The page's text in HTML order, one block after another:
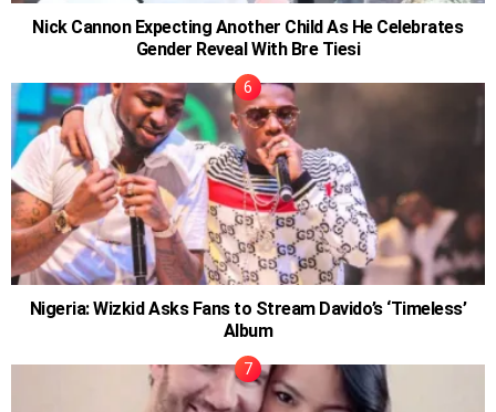
Nick Cannon Expecting Another Child As He Celebrates
Gender Reveal With Bre Tiesi
Nigeria: Wizkid Asks Fans to Stream Davido’s ‘Timeless’
Album